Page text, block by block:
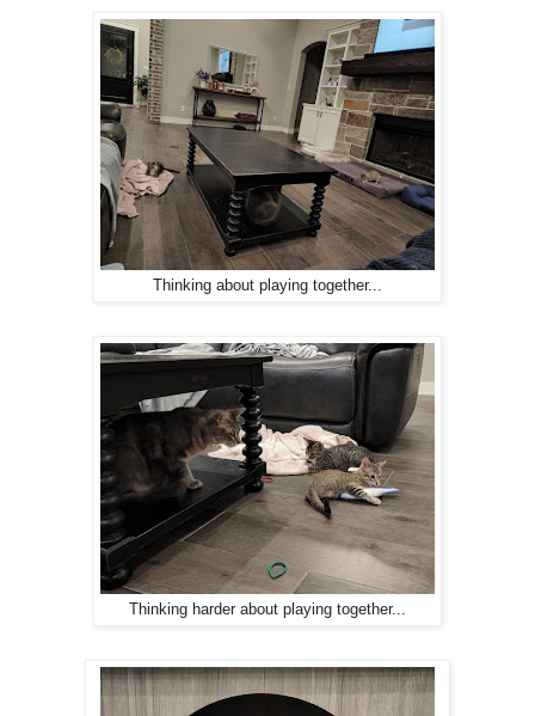
Thinking about playing together...
Thinking harder about playing together...